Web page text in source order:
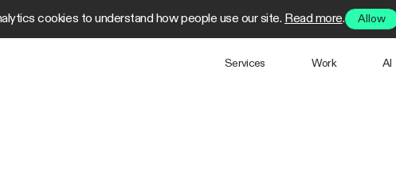
cookies to understand how people use our site. Read more. Allow
Services Work AI